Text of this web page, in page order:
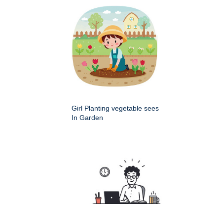
Girl Planting vegetable sees
In Garden